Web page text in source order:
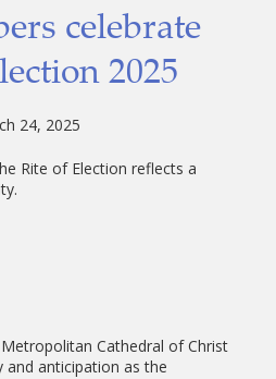
celebrate
2025
24, 2025
Rite of Election reflects a
Cathedral of Christ
anticipation as the